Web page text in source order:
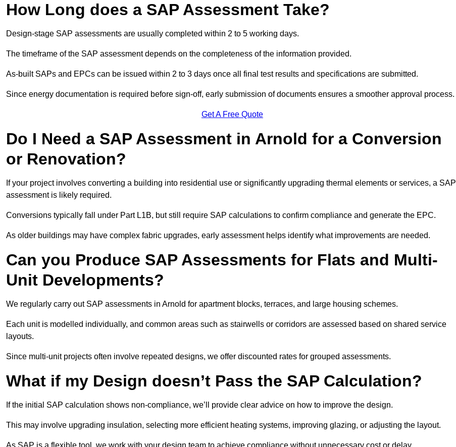
How Long does a SAP Assessment Take?
Design-stage SAP assessments are usually completed within 2 to 5 working days.
The timeframe of the SAP assessment depends on the completeness of the information provided.
As-built SAPs and EPCs can be issued within 2 to 3 days once all final test results and specifications are submitted.
Since energy documentation is required before sign-off, early submission of documents ensures a smoother approval process.
Get A Free Quote
Do I Need a SAP Assessment in Arnold for a Conversion
or Renovation?
If your project involves converting a building into residential use or significantly upgrading thermal elements or services, a SAP
assessment is likely required.
Conversions typically fall under Part L1B, but still require SAP calculations to confirm compliance and generate the EPC.
As older buildings may have complex fabric upgrades, early assessment helps identify what improvements are needed.
Can you Produce SAP Assessments for Flats and Multi-
Unit Developments?
We regularly carry out SAP assessments in Arnold for apartment blocks, terraces, and large housing schemes.
Each unit is modelled individually, and common areas such as stairwells or corridors are assessed based on shared service
layouts.
Since multi-unit projects often involve repeated designs, we offer discounted rates for grouped assessments.
What if my Design doesn’t Pass the SAP Calculation?
If the initial SAP calculation shows non-compliance, we’ll provide clear advice on how to improve the design.
This may involve upgrading insulation, selecting more efficient heating systems, improving glazing, or adjusting the layout.